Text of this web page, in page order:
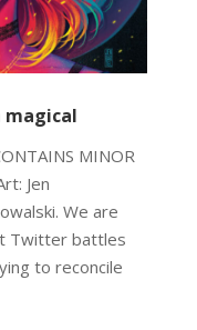
magical
MINOR
Jen
We are
Twitter battles
to reconcile